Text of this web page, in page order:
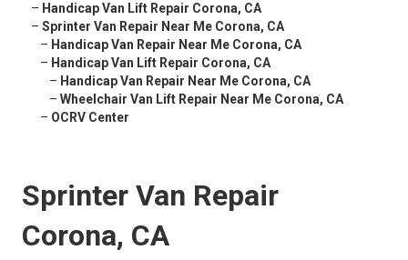
– Handicap Van Lift Repair Corona, CA
– Sprinter Van Repair Near Me Corona, CA
– Handicap Van Repair Near Me Corona, CA
– Handicap Van Lift Repair Corona, CA
– Handicap Van Repair Near Me Corona, CA
– Wheelchair Van Lift Repair Near Me Corona, CA
– OCRV Center
Sprinter Van Repair
Corona, CA